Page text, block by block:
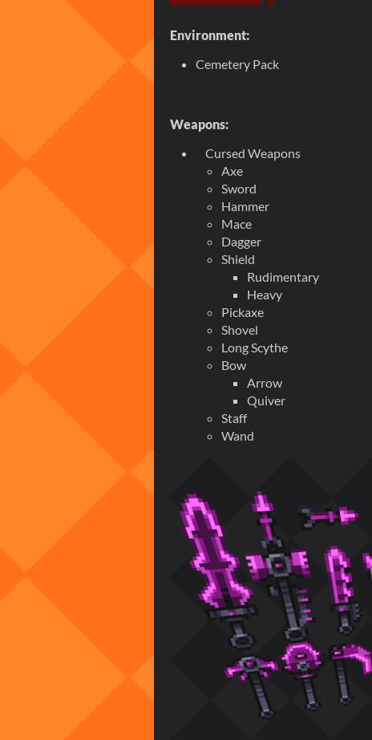
Environment:
Cemetery Pack
Weapons:
Cursed Weapons
Axe
Sword
Hammer
Mace
Dagger
Shield
Rudimentary
Heavy
Pickaxe
Shovel
Long Scythe
Bow
Arrow
Quiver
Staff
Wand